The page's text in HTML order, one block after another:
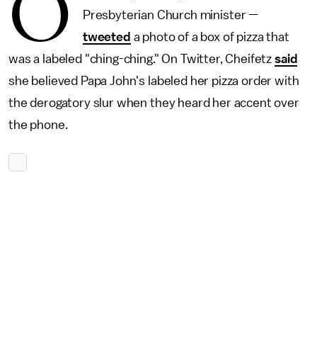
Presbyterian Church minister —
tweeted a photo of a box of pizza that
was a labeled "ching-ching." On Twitter, Cheifetz said
she believed Papa John's labeled her pizza order with
the derogatory slur when they heard her accent over
the phone.